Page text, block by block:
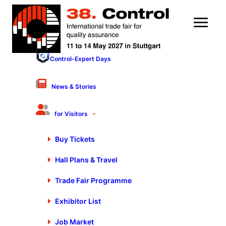
Control-Expert Days
News & Stories
for Visitors
Buy Tickets
Hall Plans & Travel
Trade Fair Programme
Exhibitor List
Job Market
12 May 2023
Mobile Measuring
Technology | Stefan Hug –
FARO Europe GmbH
You are currently viewing a placeholder content from
below. Please note that doing so will share data with